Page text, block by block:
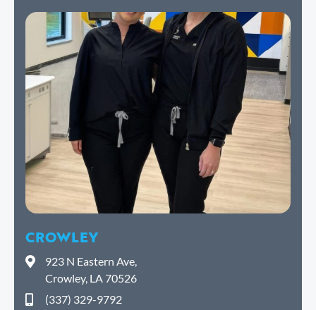
CROWLEY
923 N Eastern Ave,
Crowley, LA 70526
(337) 329-9792